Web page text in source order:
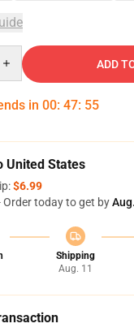
ADD
in 00: 47: 54
United States
$6.99
Order today to get by
Shipping
Aug. 11